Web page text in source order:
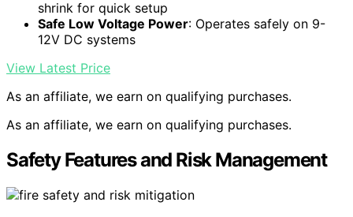
shrink for quick setup
Safe Low Voltage Power: Operates safely on 9-
12V DC systems
View Latest Price
As an affiliate, we earn on qualifying purchases.
As an affiliate, we earn on qualifying purchases.
Safety Features and Risk Management